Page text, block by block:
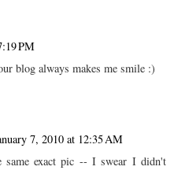
PM
blog always makes me smile :)
7, 2010 at 12:35 AM
same exact pic -- I swear I didn't